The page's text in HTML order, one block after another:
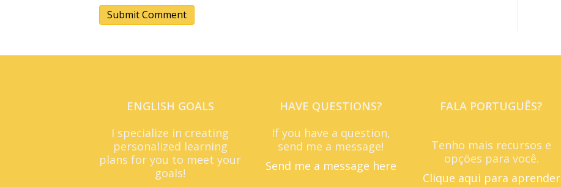
ENGLISH GOALS
I specialize in creating
personalized learning
plans for you to meet your
goals!
HAVE QUESTIONS?
If you have a question,
send me a message!
Send me a message here
FALA PORTUGUÊS?
Tenho mais recursos e
opções para você.
Clique aqui para aprender